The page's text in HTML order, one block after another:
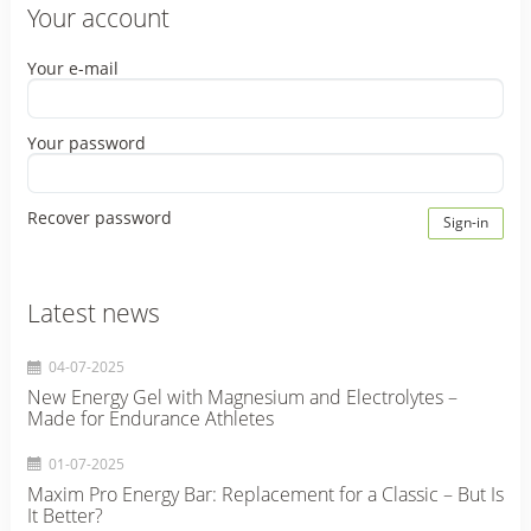
Your account
Your e-mail
Your password
Recover password Sign-in
Latest news
04-07-2025
New Energy Gel with Magnesium and Electrolytes –
Made for Endurance Athletes
01-07-2025
Maxim Pro Energy Bar: Replacement for a Classic – But Is
It Better?